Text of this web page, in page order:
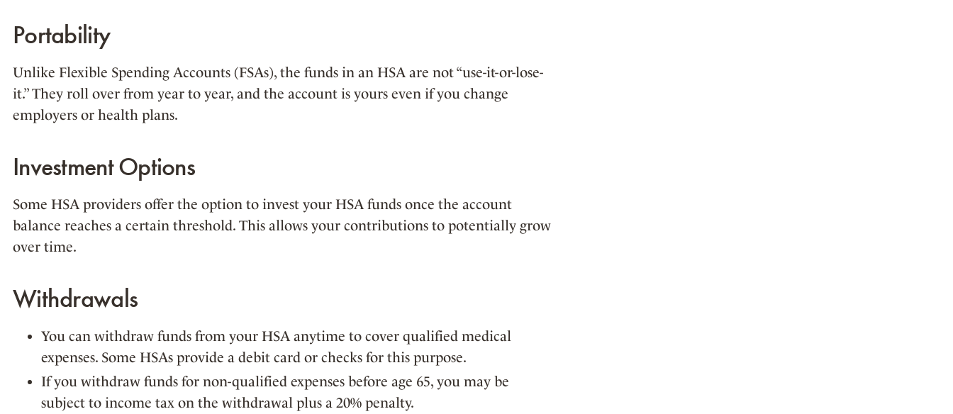
Portability
Unlike Flexible Spending Accounts (FSAs), the funds in an HSA are not “use-it-or-lose-
it.” They roll over from year to year, and the account is yours even if you change
employers or health plans.
Investment Options
Some HSA providers offer the option to invest your HSA funds once the account
balance reaches a certain threshold. This allows your contributions to potentially grow
over time.
Withdrawals
You can withdraw funds from your HSA anytime to cover qualified medical
expenses. Some HSAs provide a debit card or checks for this purpose.
If you withdraw funds for non-qualified expenses before age 65, you may be
subject to income tax on the withdrawal plus a 20% penalty.